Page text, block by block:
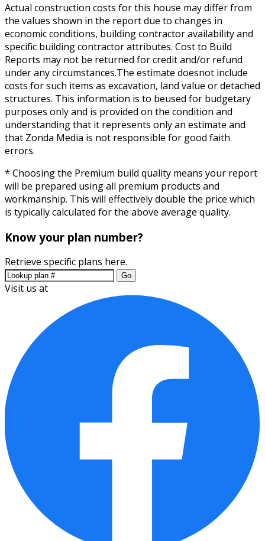
Actual construction costs for this house may differ from
the values shown in the report due to changes in
economic conditions, building contractor availability and
specific building contractor attributes. Cost to Build
Reports may not be returned for credit and/or refund
under any circumstances.The estimate doesnot include
costs for such items as excavation, land value or detached
structures. This information is to beused for budgetary
purposes only and is provided on the condition and
understanding that it represents only an estimate and
that Zonda Media is not responsible for good faith
errors.
* Choosing the Premium build quality means your report
will be prepared using all premium products and
workmanship. This will effectively double the price which
is typically calculated for the above average quality.
Know your plan number?
Retrieve specific plans here.
Go
Visit us at